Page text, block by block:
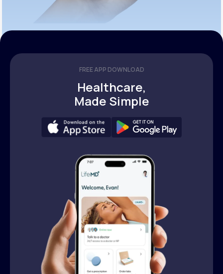
FREE APP DOWNLOAD
Healthcare,
Made Simple